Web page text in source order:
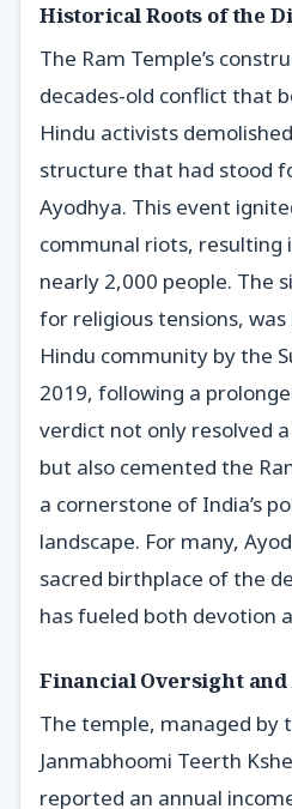
Historical Roots of the
The Ram Temple’s
decades-old conflict that
Hindu activists
structure that had stood
Ayodhya. This event
communal riots, resulting
nearly 2,000 people. The
for religious tensions,
Hindu community by the
2019, following a
verdict not only resolved
but also cemented the
a cornerstone of India’s
landscape. For many,
sacred birthplace of the
has fueled both devotion
Financial Oversight
The temple, managed by
Janmabhoomi Teerth
reported an annual